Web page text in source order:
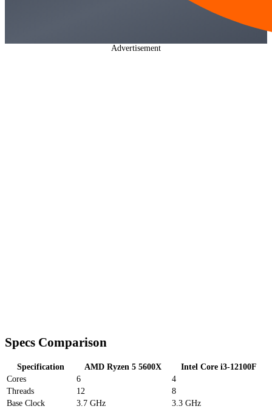
Advertisement
Specs Comparison
Specification AMD Ryzen 5 5600X
Intel Core i3-12100F
Cores
6
4
Threads
12
8
Base Clock
3.7 GHz
3.3 GHz